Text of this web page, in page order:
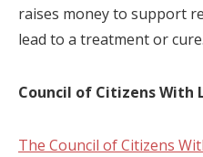
raises money to support
lead to a treatment or cure.
Council of Citizens With
The Council of Citizens